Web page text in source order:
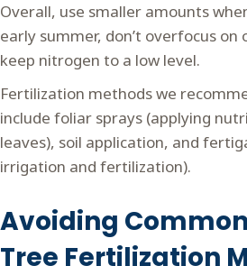
Overall, use smaller amounts
early summer, don’t overfocus
keep nitrogen to a low level.
Fertilization methods we
include foliar sprays (applying
leaves), soil application, and
irrigation and fertilization).
Avoiding
Tree Fertilization